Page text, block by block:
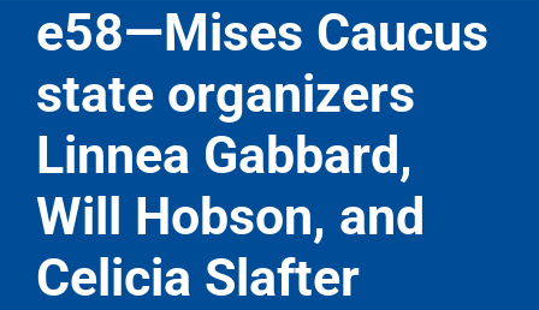
e58—Mises Caucus
state organizers
Linnea Gabbard,
Will Hobson, and
Celicia Slafter